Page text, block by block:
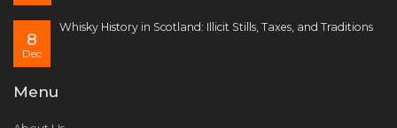
8
Dec
Whisky History in Scotland: Illicit Stills, Taxes, and Traditions
Menu